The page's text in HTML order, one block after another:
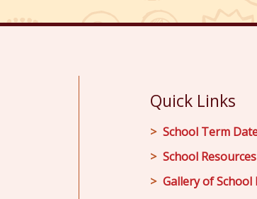
Quick Links
School Term
School Resources
Gallery of School